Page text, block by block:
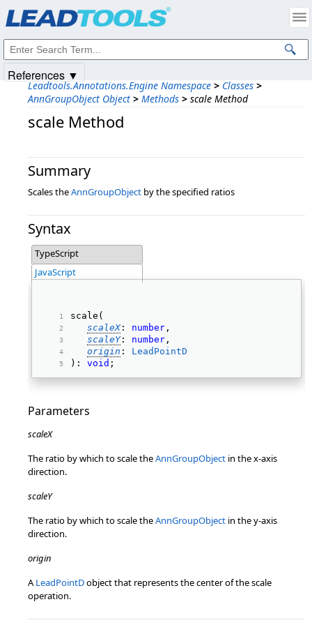
Leadtools.Annotations.Engine Namespace > Classes >
AnnGroupObject Object > Methods > scale Method
scale Method
Summary
Scales theAnnGroupObject by the specified ratios
Syntax
TypeScript
JavaScript
scale(
scaleX: number ,
scaleY: number ,
origin : LeadPointD
): void ;
Parameters
scaleX
The ratio by which to scale theAnnGroupObject in the x-axis
direction.
scaleY
The ratio by which to scale theAnnGroupObject in the y-axis
direction.
origin
ALeadPointDobject that represents the center of the scale
operation.
References ▼
Intellectual Property Notices
© 1991-2025Apryse Sofware Corp. All Rights Reserved.